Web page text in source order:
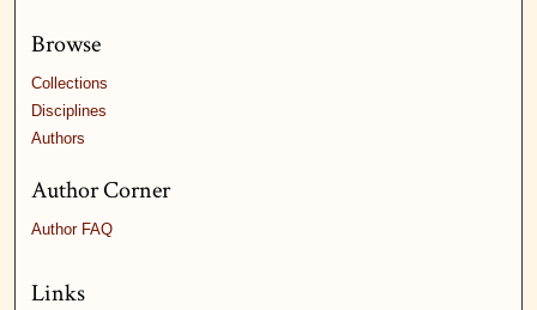
Browse
Collections
Disciplines
Authors
Author Corner
Author FAQ
Links